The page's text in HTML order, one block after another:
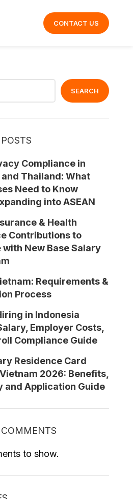
CONTACT US
SEARCH
Compliance in
Thailand: What
Need to Know
into ASEAN
& Health
Contributions to
with New Base Salary
Requirements &
Process
in Indonesia
Employer Costs,
Compliance Guide
Residence Card
2026: Benefits,
and Application Guide
to show.